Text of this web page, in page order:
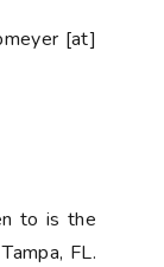
[at]
to is the
FL.